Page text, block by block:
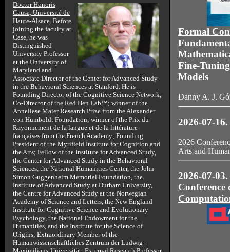
Doctor Honoris
Causa, Université de
Haute-Alsace. Before
joining the faculty at
Case, he was
Distinguished
University Professor
at the University of
Maryland and
Associate Director of the Center for Advanced Study
in the Behavioral Sciences at Stanford. He is
Founding Director of the Cognitive Science Network;
Co-Director of the Red Hen Lab™; winner of the
Anneliese Maier Research Prize from the Alexander
von Humboldt Foundation; winner of the Prix du
Rayonnement de la langue et de la littérature
françaises from the French Academy; Founding
President of the Myrifield Institute for Cognition and
the Arts; Fellow of the Institute for Advanced Study,
the Center for Advanced Study in the Behavioral
Sciences, the National Humanities Center, the John
Simon Guggenheim Memorial Foundation, the
Institute of Advanced Study at Durham University,
the Centre for Advanced Study at the Norwegian
Academy of Science and Letters, the New England
Institute for Cognitive Science and Evolutionary
Psychology, the National Endowment for the
Humanities, and the Institute for the Science of
Origins; Extraordinary Member of the
Humanwissenschaftliches Zentrum der Ludwig-
Formal
Fine-
Models
Danny A. J.
2026-07-
2026
Arts and
2026-07-
Conference